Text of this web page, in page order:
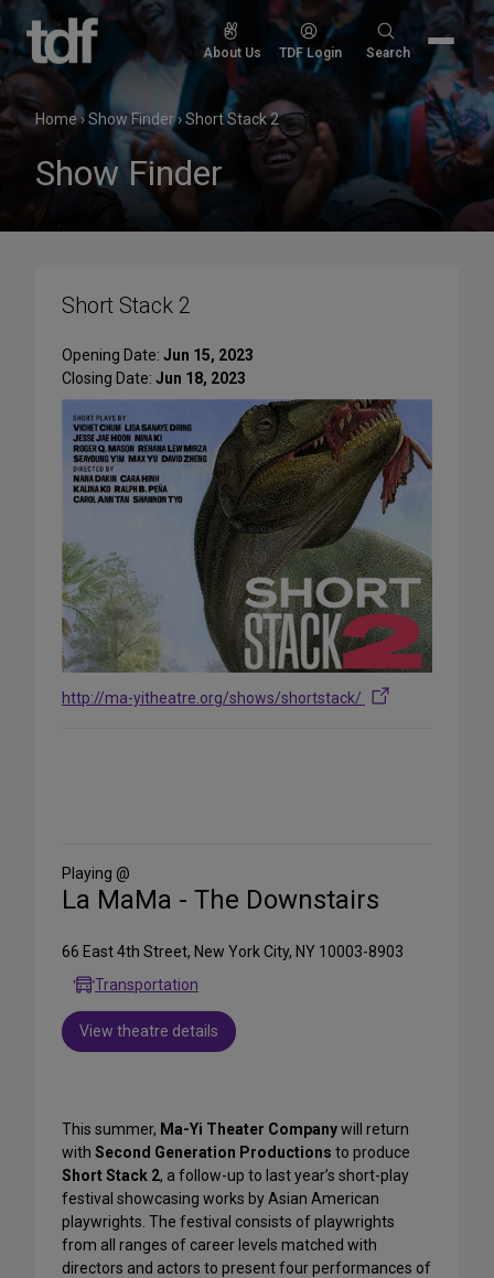
Skip
content
About Us TDF Login
Search
Search
Home›Show Finder›Short Stack 2
Show Finder
Short Stack 2
Opening Date: Jun 15, 2023
Closing Date: Jun 18, 2023
http://ma-yitheatre.org/shows/shortstack/
Media
Playing @
La MaMa - The Downstairs
66 East 4th Street, New York City, NY 10003-8903
Transportation
View theatre details
This summer, Ma-Yi Theater Companywill return
with Second Generation Productions to produce
Short Stack 2, a follow-up to last year’s short-play
festival showcasing works by Asian American
playwrights. The festival consists of playwrights
from all ranges of career levels matched with
directors and actors to present four performances of